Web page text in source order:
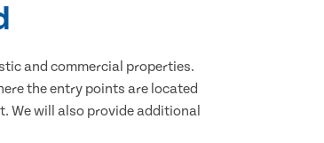
and commercial properties.
the entry points are located
We will also provide additional